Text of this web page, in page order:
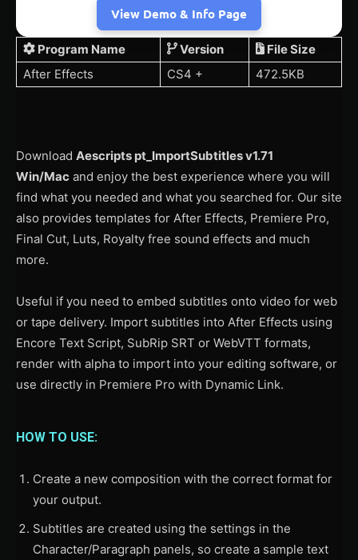
View Demo & Info Page
Program Name Version
File Size
After Effects
CS4 + 472.5KB
Download Aescripts pt_ImportSubtitles v1.71
Win/Mac and enjoy the best experience where you will
find what you needed and what you searched for. Our site
also provides templates for After Effects, Premiere Pro,
Final Cut, Luts, Royalty free sound effects and much
more.
Useful if you need to embed subtitles onto video for web
or tape delivery. Import subtitles into After Effects using
Encore Text Script, SubRip SRT or WebVTT formats,
render with alpha to import into your editing software, or
use directly in Premiere Pro with Dynamic Link.
HOW TO USE:
Create a new composition with the correct format for
your output.
Subtitles are created using the settings in the
Character/Paragraph panels, so create a sample text